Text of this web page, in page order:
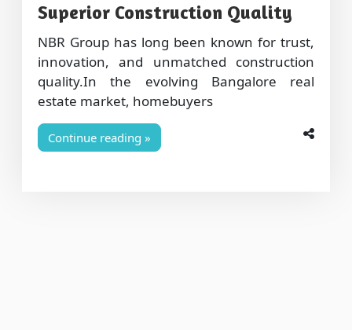
Superior Construction Quality
NBR Group has long been known for trust,
innovation, and unmatched construction
quality.In the evolving Bangalore real
estate market, homebuyers
Continue reading